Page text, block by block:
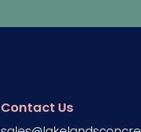
Contact Us